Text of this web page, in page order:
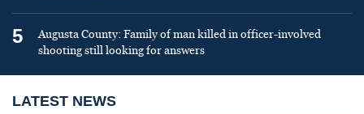
5
Augusta County: Family of man killed in officer-involved
shooting still looking for answers
LATEST NEWS